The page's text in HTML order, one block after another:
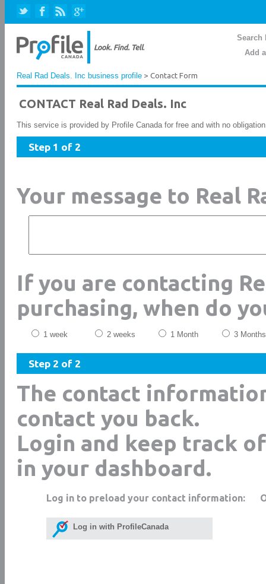
Search
Add
Real Rad Deals. Inc business profile > Contact Form
CONTACT Real Rad Deals. Inc
This service is provided by Profile Canada for free and with no
Step 1 of 2
Your message to Real
If you are contacting
purchasing, when do
1 week 2 weeks 1 Month 3 Months
Step 2 of 2
The contact
contact you back.
Login and keep track
in your dashboard.
Log in to preload your contact information:
Log in with ProfileCanada